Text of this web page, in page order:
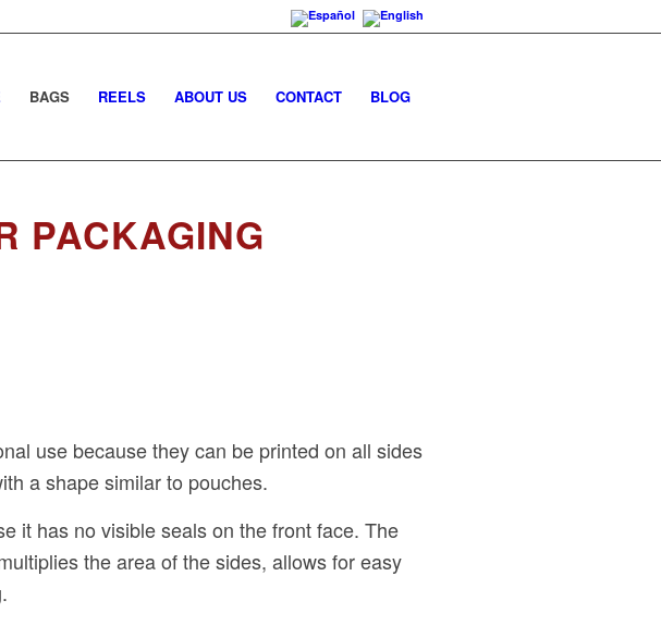
BAGS REELS ABOUT US CONTACT BLOG
PACKAGING
use because they can be printed on all sides
a shape similar to pouches.
it has no visible seals on the front face. The
the area of the sides, allows for easy